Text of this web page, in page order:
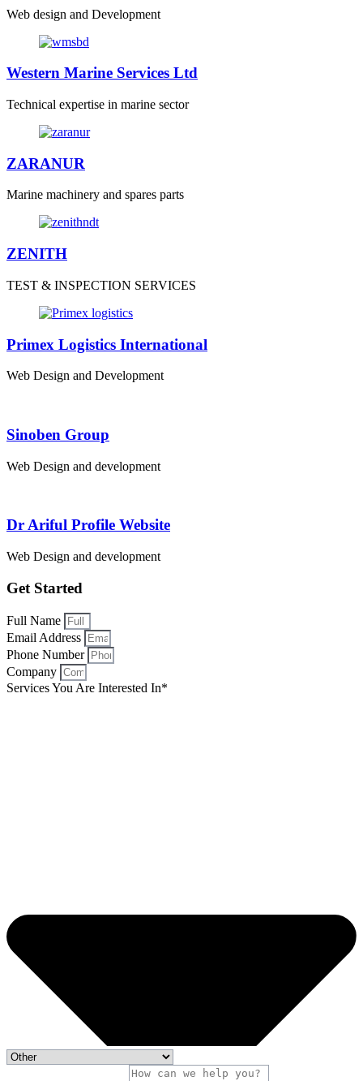
Web design and Development
Western Marine Services Ltd
Technical expertise in marine sector
ZARANUR
Marine machinery and spares parts
ZENITH
TEST & INSPECTION SERVICES
Primex Logistics International
Web Design and Development
Sinoben Group
Web Design and development
Dr Ariful Profile Website
Web Design and development
Get Started
Full Name
Email Address
Phone Number
Company
Services You Are Interested In*